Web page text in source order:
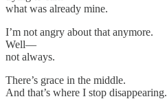
what was already mine.
I’m not angry about that anymore.
Well—
not always.
There’s grace in the middle.
And that’s where I stop disappearing.